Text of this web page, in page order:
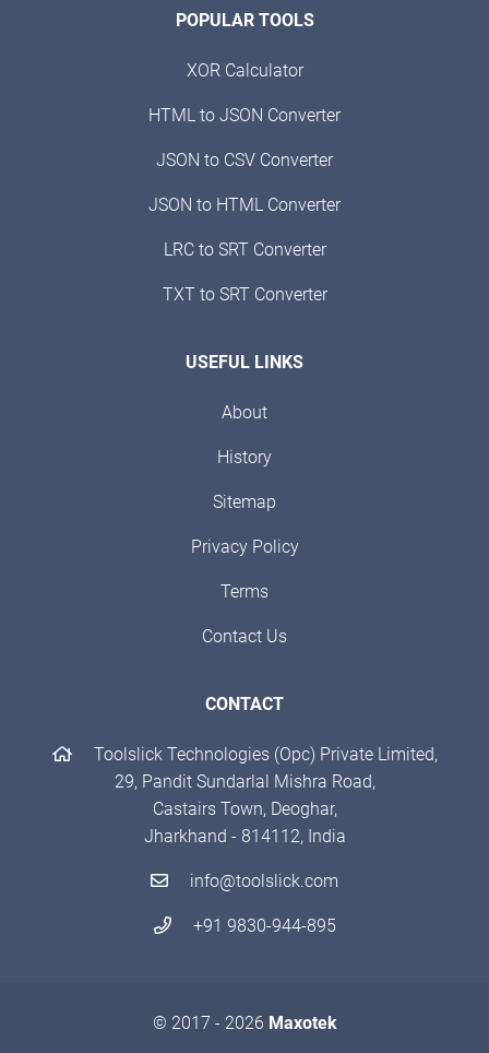
POPULAR TOOLS
XOR Calculator
HTML to JSON Converter
JSON to CSV Converter
JSON to HTML Converter
LRC to SRT Converter
TXT to SRT Converter
USEFUL LINKS
About
History
Sitemap
Privacy Policy
Terms
Contact Us
CONTACT
Toolslick Technologies (Opc) Private Limited,
29, Pandit Sundarlal Mishra Road,
Castairs Town, Deoghar,
Jharkhand - 814112, India
info@toolslick.com
+91 9830-944-895
© 2017 - 2026 Maxotek